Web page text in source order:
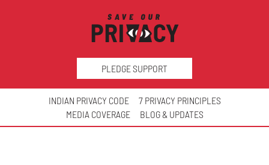
PLEDGE SUPPORT
INDIAN PRIVACY CODE
7 PRIVACY PRINCIPLES
MEDIA COVERAGE
BLOG & UPDATES